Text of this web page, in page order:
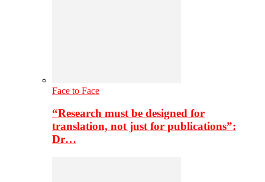
Face to Face
“Research must be designed for
translation, not just for publications”:
Dr…